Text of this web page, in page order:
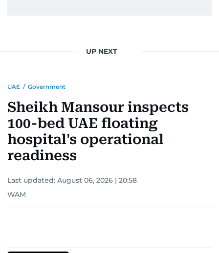
UP NEXT
UAE / Government
Sheikh Mansour inspects
100-bed UAE floating
hospital's operational
readiness
Last updated: August 06, 2026 | 20:58
WAM